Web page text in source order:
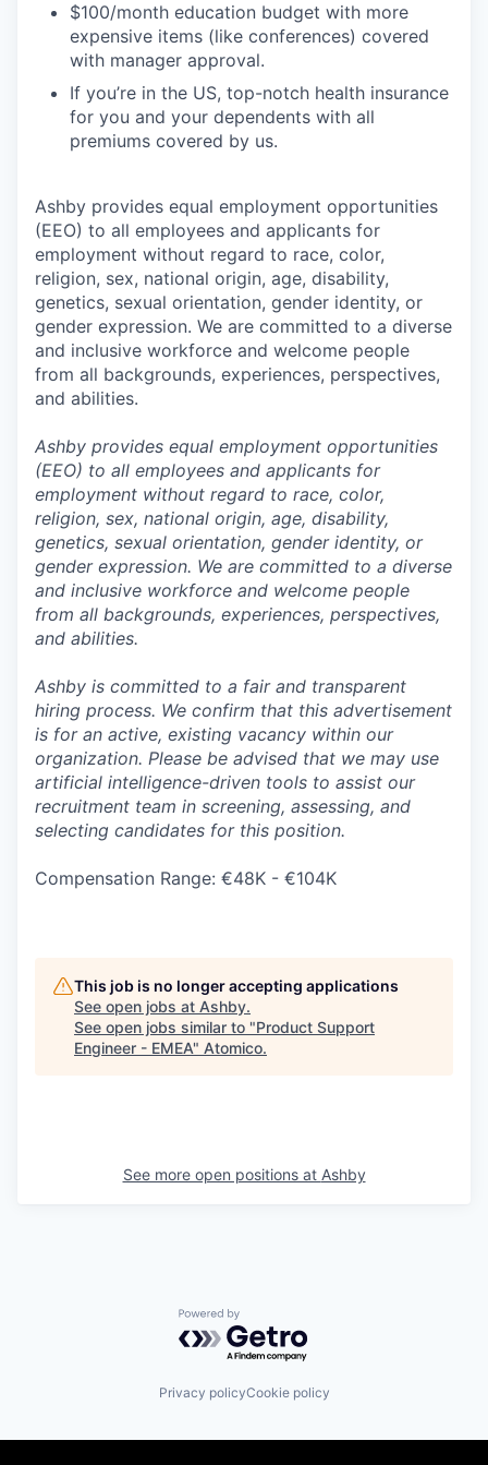
$100/month education budget with more
expensive items (like conferences) covered
with manager approval.
If you’re in the US, top-notch health insurance
for you and your dependents with all
premiums covered by us.
Ashby provides equal employment opportunities
(EEO) to all employees and applicants for
employment without regard to race, color,
religion, sex, national origin, age, disability,
genetics, sexual orientation, gender identity, or
gender expression. We are committed to a diverse
and inclusive workforce and welcome people
from all backgrounds, experiences, perspectives,
and abilities.
Ashby provides equal employment opportunities
(EEO) to all employees and applicants for
employment without regard to race, color,
religion, sex, national origin, age, disability,
genetics, sexual orientation, gender identity, or
gender expression. We are committed to a diverse
and inclusive workforce and welcome people
from all backgrounds, experiences, perspectives,
and abilities.
Ashby is committed to a fair and transparent
hiring process. We confirm that this advertisement
is for an active, existing vacancy within our
organization. Please be advised that we may use
artificial intelligence-driven tools to assist our
recruitment team in screening, assessing, and
selecting candidates for this position.
Compensation Range: €48K - €104K
This job is no longer accepting applications
See open jobs at Ashby.
See open jobs similar to "Product Support
Engineer - EMEA" Atomico.
See more open positions at Ashby
Powered by Getro.com
Privacy policyCookie policy